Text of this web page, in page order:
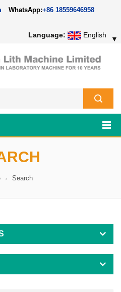
WhatsApp:+86 18559646958
Language: English ▼
Search